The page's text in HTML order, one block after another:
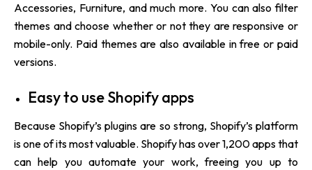
Accessories, Furniture, and much more. You can also filter
themes and choose whether or not they are responsive or
mobile-only. Paid themes are also available in free or paid
versions.
Easy to use Shopify apps
Because Shopify’s plugins are so strong, Shopify’s platform
is one of its most valuable. Shopify has over 1,200 apps that
can help you automate your work, freeing you up to